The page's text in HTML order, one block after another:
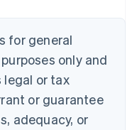
for general
only and
legal or tax
or guarantee
adequacy, or